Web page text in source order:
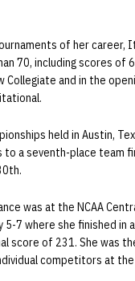
of her career,
70, including scores of
Collegiate and in the
held in Austin,
to a seventh-place team
was at the NCAA
5-7 where she finished in
score of 231. She was
competitors at